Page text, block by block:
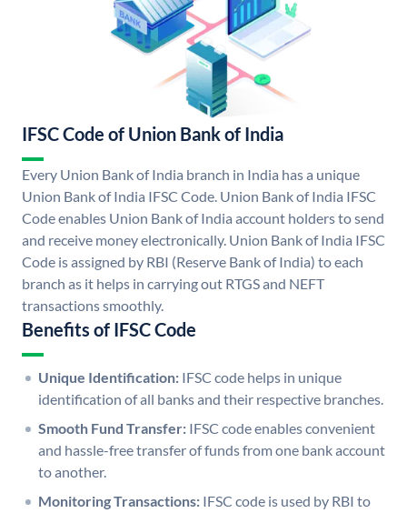
IFSC Code of Union Bank of India
Every Union Bank of India branch in India has a unique
Union Bank of India IFSC Code. Union Bank of India IFSC
Code enables Union Bank of India account holders to send
and receive money electronically. Union Bank of India IFSC
Code is assigned by RBI (Reserve Bank of India) to each
branch as it helps in carrying out RTGS and NEFT
transactions smoothly.
Benefits of IFSC Code
Unique Identification: IFSC code helps in unique
identification of all banks and their respective branches.
Smooth Fund Transfer: IFSC code enables convenient
and hassle-free transfer of funds from one bank account
to another.
Monitoring Transactions: IFSC code is used by RBI to